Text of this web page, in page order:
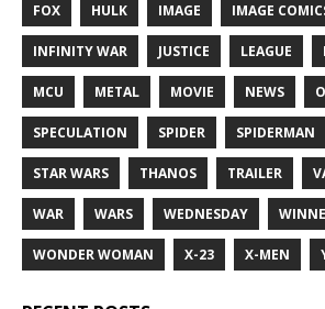
FOX HULK IMAGE IMAGE
INFINITY WAR JUSTICE LEAGUE
MCU METAL MOVIE NEWS
SPECULATION SPIDER SPIDERMAN
STAR WARS THANOS TRAILER
WAR WARS WEDNESDAY
WONDER WOMAN X-23 X-MEN